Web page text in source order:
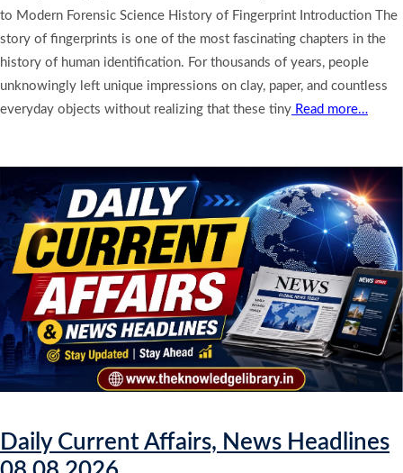
to Modern Forensic Science History of Fingerprint Introduction The
story of fingerprints is one of the most fascinating chapters in the
history of human identification. For thousands of years, people
unknowingly left unique impressions on clay, paper, and countless
everyday objects without realizing that these tiny Read more…
Daily Current Affairs, News Headlines